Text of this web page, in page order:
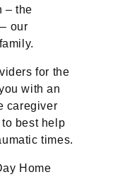
– the
our
for the
with an
caregiver
best help
times.
Home